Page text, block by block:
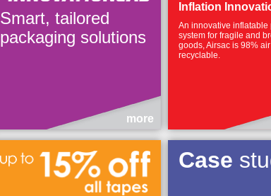
Smart, tailored
packaging solutions
more
Inflation
An innovative inflatable
system for fragile and
goods, Airsac is 98%
recyclable.
Case